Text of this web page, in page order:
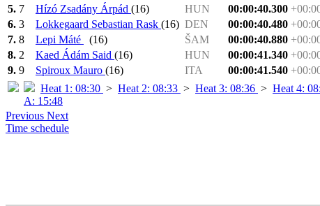
5. 7 Hízó Zsadány Árpád (16) HUN 00:00:40.300
6. 3 Lokkegaard Sebastian Rask (16) DEN 00:00:40.480
7. 8 Lepi Máté (16) ŠAM 00:00:40.880
8. 2 Kaed Ádám Said (16) HUN 00:00:41.340
9. 9 Spiroux Mauro (16) ITA 00:00:41.540
Heat 1: 08:30 > Heat 2: 08:33 > Heat 3: 08:36 > Heat 4:
A: 15:48
Previous Next
Time schedule